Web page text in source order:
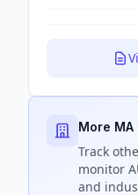
More MA
Track
monitor
and